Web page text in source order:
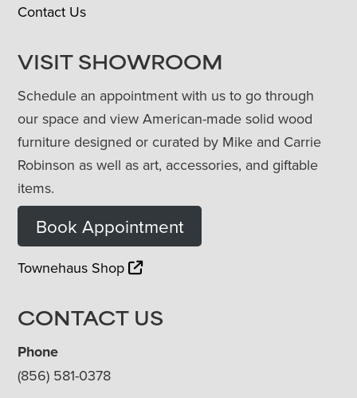
Contact Us
VISIT SHOWROOM
Schedule an appointment with us to go through
our space and view American-made solid wood
furniture designed or curated by Mike and Carrie
Robinson as well as art, accessories, and giftable
items.
Book Appointment
Townehaus Shop
CONTACT US
Phone
(856) 581-0378